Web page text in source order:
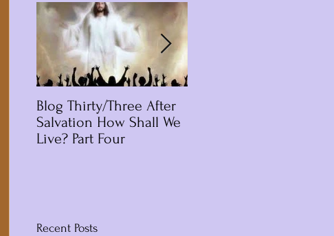
Blog Thirty/Three After
Salvation How Shall We
Live? Part Four
Recent Posts